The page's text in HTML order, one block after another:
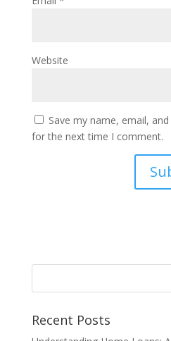
Website
Save my name, email,
for the next time I comment.
Recent Posts